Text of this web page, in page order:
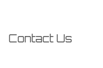
Contact Us